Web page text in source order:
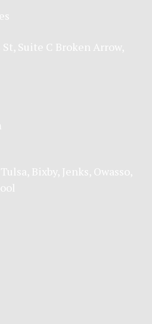
Suite C Broken Arrow,
Tulsa, Bixby, Jenks, Owasso,